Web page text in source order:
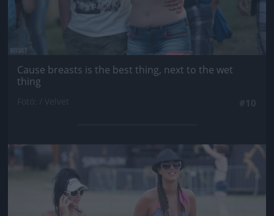
Cause breasts is the best thing, next to the wet
thing
Jön még kép!